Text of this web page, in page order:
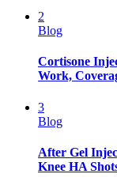
2
Blog
Cortisone
Work,
3
Blog
After Gel
Knee HA